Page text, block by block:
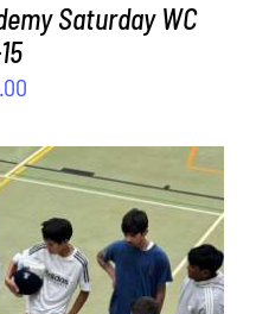
Saturday WC